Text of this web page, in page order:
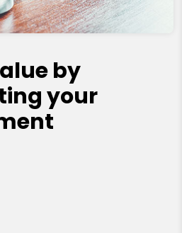
by
your